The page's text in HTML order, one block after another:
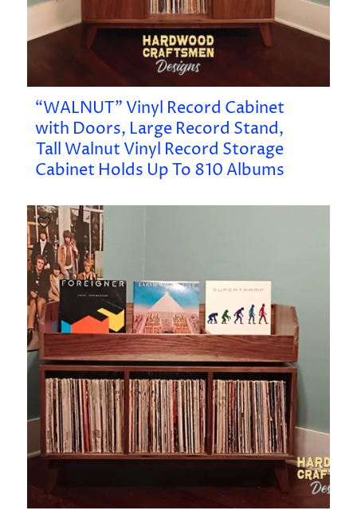
“WALNUT” Vinyl Record Cabinet
with Doors, Large Record Stand,
Tall Walnut Vinyl Record Storage
Cabinet Holds Up To 810 Albums